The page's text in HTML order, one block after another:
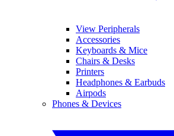
View Peripherals
Accessories
Keyboards & Mice
Chairs & Desks
Printers
Headphones & Earbuds
Airpods
Phones & Devices